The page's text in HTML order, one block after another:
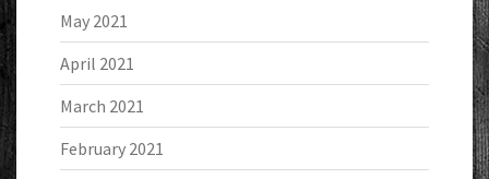
May 2021
April 2021
March 2021
February 2021